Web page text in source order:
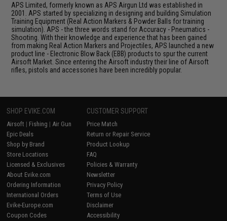
APS Limited, formerly known as APS Airgun Ltd was established in
2001. APS started by specializing in designing and building Simulation
Training Equipment (Real Action Markers & Powder Balls for training
simulation). APS - the three words stand for Accuracy - Pneumatics -
Shooting. With their knowledge and experience that has been gained
from making Real Action Markers and Projectiles, APS launched a new
product line - Electronic Blow Back (EBB) products to spur the current
Airsoft Market. Since entering the Airsoft industry their line of Airsoft
rifles, pistols and accessories have been incredibly popular.
SHOP EVIKE.COM
Airsoft | Fishing | Air Gun
Epic Deals
Shop by Brand
Store Locations
Licensed & Exclusives
About Evike.com
Ordering Information
International Orders
Evike-Europe.com
Coupon Codes
CUSTOMER SUPPORT
Price Match
Return or Repair Service
Product Lookup
FAQ
Policies & Warranty
Newsletter
Privacy Policy
Terms of Use
Disclaimer
Accessibility